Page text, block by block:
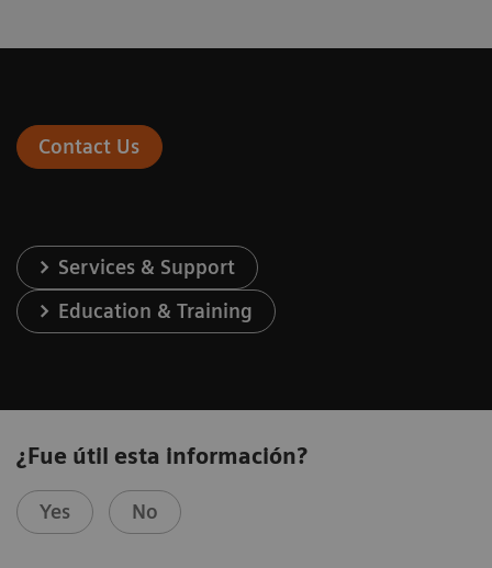
Contact Us
Services & Support
Education & Training
¿Fue útil esta información?
Yes No